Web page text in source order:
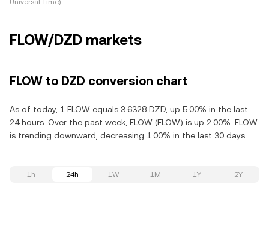
Universal Time)
FLOW/DZD markets
FLOW to DZD conversion chart
As of today, 1 FLOW equals 3.6328 DZD, up 5.00% in the last
24 hours. Over the past week, FLOW (FLOW) is up 2.00%. FLOW
is trending downward, decreasing 1.00% in the last 30 days.
1h 24h 1W 1M 1Y 2Y